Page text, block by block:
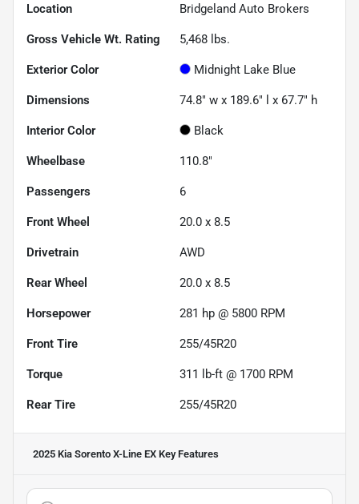
Location Bridgeland Auto Brokers
Gross Vehicle Wt. Rating 5,468 lbs.
Exterior Color Midnight Lake Blue
Dimensions 74.8" w x 189.6" l x 67.7" h
Interior Color Black
Wheelbase 110.8"
Passengers 6
Front Wheel 20.0 x 8.5
Drivetrain AWD
Rear Wheel 20.0 x 8.5
Horsepower 281 hp @ 5800 RPM
Front Tire 255/45R20
Torque 311 lb-ft @ 1700 RPM
Rear Tire 255/45R20
2025 Kia Sorento X-Line EX Key Features